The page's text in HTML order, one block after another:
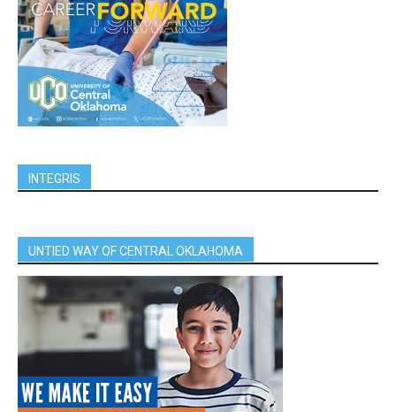
INTEGRIS
UNTIED WAY OF CENTRAL OKLAHOMA